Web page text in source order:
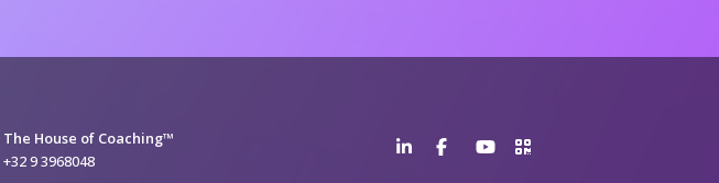
The House of Coaching™
+32 9 3968048